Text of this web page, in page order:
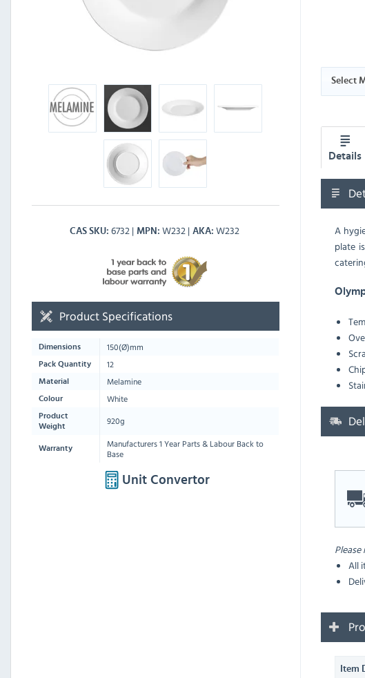
CAS SKU 6732 MPN W232 AKA W232
Select
Product Specifications
Dimensions 150(Ø)mm
Pack Quantity 12
Material Melamine
Colour White
Product
Weight
920g
Warranty
Manufacturers 1 Year Parts & Labour Back to
Base
Unit Convertor
Details
A
plate
All
Item